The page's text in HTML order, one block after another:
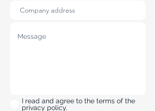
I read and agree to the terms of the
privacy policy.